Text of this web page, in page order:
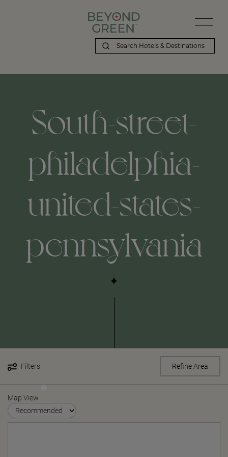
South-street-
philadelphia-
united-states-
pennsylvania
Filters Refine Area
Map View